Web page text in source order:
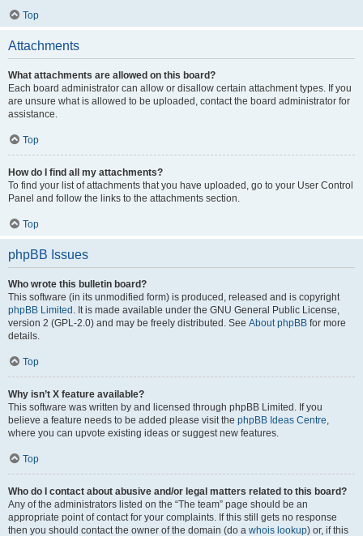
Top
Attachments
What attachments are allowed on this board?
Each board administrator can allow or disallow certain attachment types. If you
are unsure what is allowed to be uploaded, contact the board administrator for
assistance.
Top
How do I find all my attachments?
To find your list of attachments that you have uploaded, go to your User Control
Panel and follow the links to the attachments section.
Top
phpBB Issues
Who wrote this bulletin board?
This software (in its unmodified form) is produced, released and is copyright
phpBB Limited . It is made available under the GNU General Public License,
version 2 (GPL-2.0) and may be freely distributed. See About phpBB for more
details.
Top
Why isn’t X feature available?
This software was written by and licensed through phpBB Limited. If you
believe a feature needs to be added please visit the phpBB Ideas Centre,
where you can upvote existing ideas or suggest new features.
Top
Who do I contact about abusive and/or legal matters related to this board?
Any of the administrators listed on the “The team” page should be an
appropriate point of contact for your complaints. If this still gets no response
then you should contact the owner of the domain (do a whois lookup) or, if this